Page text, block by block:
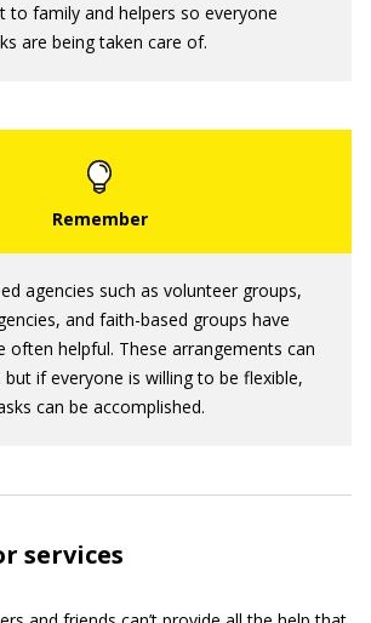
to family and helpers so everyone
are being taken care of.
agencies such as volunteer groups,
and faith-based groups have
often helpful. These arrangements can
if everyone is willing to be flexible,
can be accomplished.
services